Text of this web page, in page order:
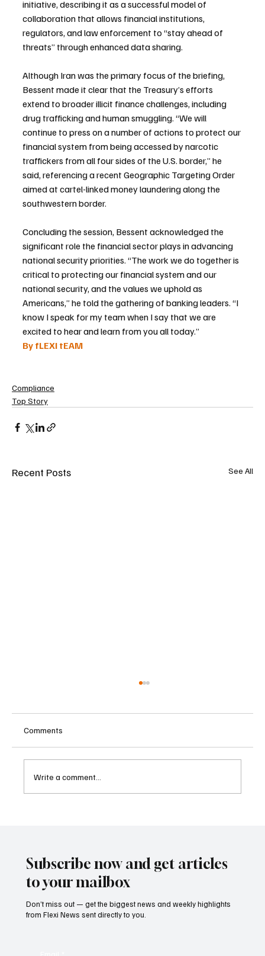
initiative, describing it as a successful model of
collaboration that allows financial institutions,
regulators, and law enforcement to “stay ahead of
threats” through enhanced data sharing.
Although Iran was the primary focus of the briefing,
Bessent made it clear that the Treasury’s efforts
extend to broader illicit finance challenges, including
drug trafficking and human smuggling. “We will
continue to press on a number of actions to protect our
financial system from being accessed by narcotic
traffickers from all four sides of the U.S. border,” he
said, referencing a recent Geographic Targeting Order
aimed at cartel-linked money laundering along the
southwestern border.
Concluding the session, Bessent acknowledged the
significant role the financial sector plays in advancing
national security priorities. “The work we do together is
critical to protecting our financial system and our
national security, and the values we uphold as
Americans,” he told the gathering of banking leaders. “I
know I speak for my team when I say that we are
excited to hear and learn from you all today.”
By fLEXI tEAM
Compliance
Top Story
Recent Posts See All
Comments
Write a comment...
Subscribe now and get articles
to your mailbox
Don’t miss out — get the biggest news and weekly highlights
from Flexi News sent directly to you.